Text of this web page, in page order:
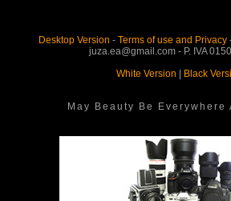
Desktop Version - Terms of use and Privacy
juza.ea@gmail.com - P. IVA
White Version | Black
May Beauty Be Everywhere